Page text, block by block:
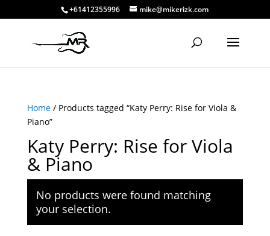
+61412355996 mike@mikerizk.com
Home/ Products tagged “Katy Perry: Rise for Viola &
Piano”
Katy Perry: Rise for Viola
& Piano
No products were found matching
your selection.